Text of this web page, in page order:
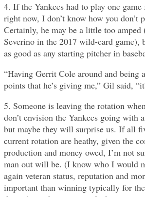
4. If the Yankees had to play one game
right now, I don’t know how you don’t
Certainly, he may be a little too
Severino in the 2017 wild-card game),
as good as any starting pitcher in
“Having Gerrit Cole around and being
points that he’s giving me,” Gil said,
5. Someone is leaving the rotation
don’t envision the Yankees going with
but maybe they will surprise us. If all
current rotation are heathy, given the
production and money owed, I’m not
man out will be. (I know who I would
again veteran status, reputation and
important than winning typically for